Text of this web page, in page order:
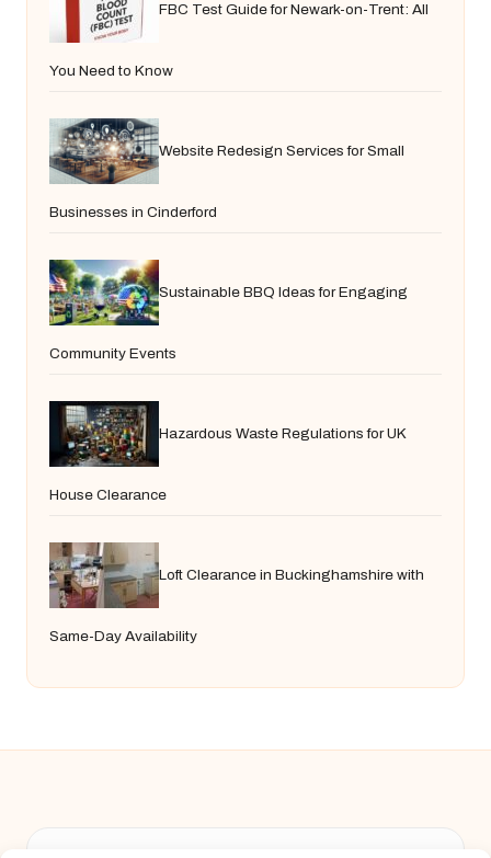
FBC Test Guide for Newark-on-Trent: All
You Need to Know
Website Redesign Services for Small
Businesses in Cinderford
Sustainable BBQ Ideas for Engaging
Community Events
Hazardous Waste Regulations for UK
House Clearance
Loft Clearance in Buckinghamshire with
Same-Day Availability